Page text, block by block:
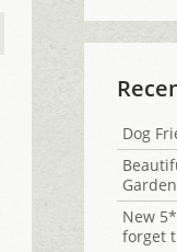
Dog
New
forget